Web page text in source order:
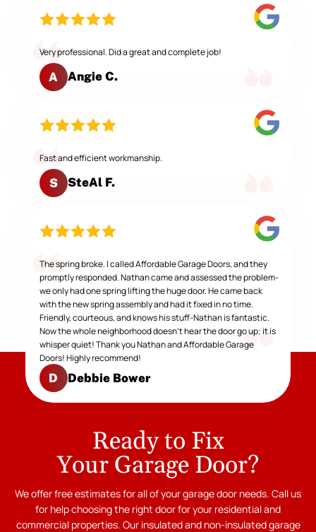
Very professional. Did a great and complete job!
A Angie C.
Fast and efficient workmanship.
S SteAl F.
The spring broke. I called Affordable Garage Doors, and they
promptly responded. Nathan came and assessed the problem-
we only had one spring lifting the huge door. He came back
with the new spring assembly and had it fixed in no time.
Friendly, courteous, and knows his stuff-Nathan is fantastic.
Now the whole neighborhood doesn't hear the door go up; it is
whisper quiet! Thank you Nathan and Affordable Garage
Doors! Highly recommend!
D Debbie Bower
Ready to Fix
Your Garage Door?
We offer free estimates for all of your garage door needs. Call us
for help choosing the right door for your residential and
commercial properties. Our insulated and non-insulated garage